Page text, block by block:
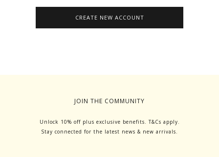
JOIN THE COMMUNITY
Unlock 10% off plus exclusive benefits. T&Cs apply.
Stay connected for the latest news & new arrivals.